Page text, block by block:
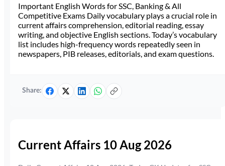
Important English Words for SSC, Banking & All
Competitive Exams Daily vocabulary plays a crucial role in
current affairs comprehension, editorial reading, essay
writing, and objective English sections. Today’s vocabulary
list includes high-frequency words repeatedly seen in
newspapers, PIB releases, editorials, and exam questions.
Share:
Current Affairs 10 Aug 2026